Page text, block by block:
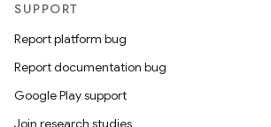
SUPPORT
Report platform bug
Report documentation bug
Google Play support
Join research studies